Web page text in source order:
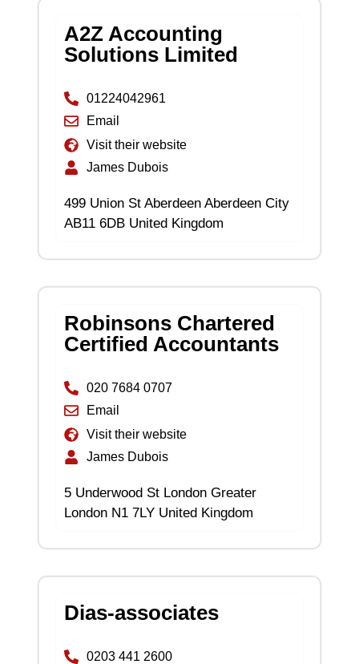
A2Z Accounting
Solutions Limited
01224042961
Email
Visit their website
James Dubois
499 Union St Aberdeen Aberdeen City
AB11 6DB United Kingdom
Robinsons Chartered
Certified Accountants
020 7684 0707
Email
Visit their website
James Dubois
5 Underwood St London Greater
London N1 7LY United Kingdom
Dias-associates
0203 441 2600